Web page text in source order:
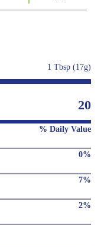
1 Tbsp (17g)
20
% Daily Value
0%
7%
2%